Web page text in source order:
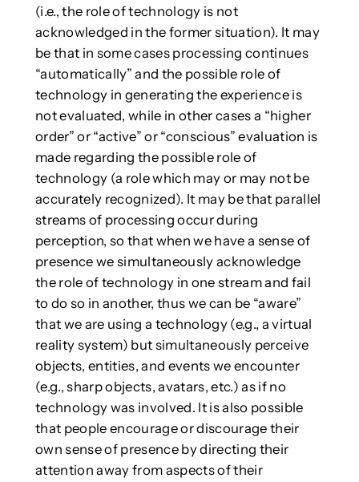
(i.e., the role of technology is not
acknowledged in the former situation). It may
be that in some cases processing continues
“automatically” and the possible role of
technology in generating the experience is
not evaluated, while in other cases a “higher
order” or “active” or “conscious” evaluation is
made regarding the possible role of
technology (a role which may or may not be
accurately recognized). It may be that parallel
streams of processing occur during
perception, so that when we have a sense of
presence we simultaneously acknowledge
the role of technology in one stream and fail
to do so in another, thus we can be “aware”
that we are using a technology (e.g., a virtual
reality system) but simultaneously perceive
objects, entities, and events we encounter
(e.g., sharp objects, avatars, etc.) as if no
technology was involved. It is also possible
that people encourage or discourage their
own sense of presence by directing their
attention away from aspects of their